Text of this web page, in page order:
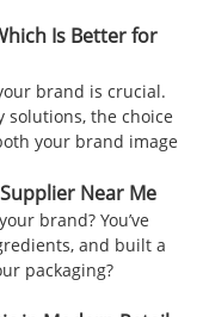
Is Better for
brand is crucial.
the choice
your brand image
Near Me
brand? You’ve
and built a
packaging?